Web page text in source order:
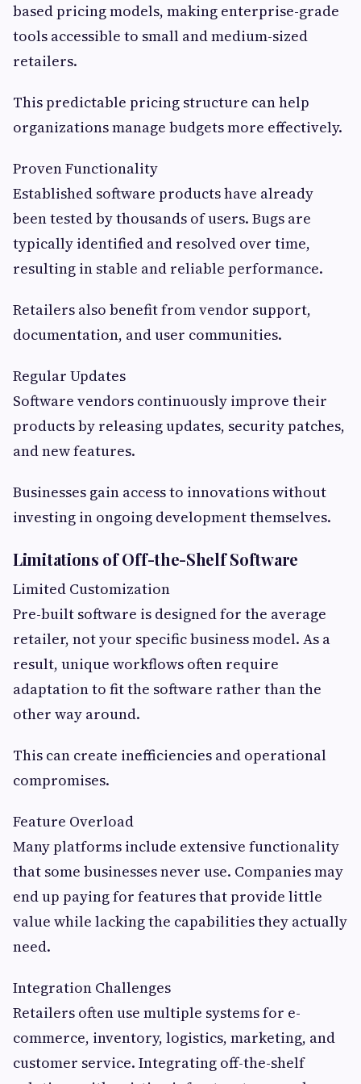
based pricing models, making enterprise-grade
tools accessible to small and medium-sized
retailers.
This predictable pricing structure can help
organizations manage budgets more effectively.
Proven Functionality
Established software products have already
been tested by thousands of users. Bugs are
typically identified and resolved over time,
resulting in stable and reliable performance.
Retailers also benefit from vendor support,
documentation, and user communities.
Regular Updates
Software vendors continuously improve their
products by releasing updates, security patches,
and new features.
Businesses gain access to innovations without
investing in ongoing development themselves.
Limitations of Off-the-Shelf Software
Limited Customization
Pre-built software is designed for the average
retailer, not your specific business model. As a
result, unique workflows often require
adaptation to fit the software rather than the
other way around.
This can create inefficiencies and operational
compromises.
Feature Overload
Many platforms include extensive functionality
that some businesses never use. Companies may
end up paying for features that provide little
value while lacking the capabilities they actually
need.
Integration Challenges
Retailers often use multiple systems for e-
commerce, inventory, logistics, marketing, and
customer service. Integrating off-the-shelf